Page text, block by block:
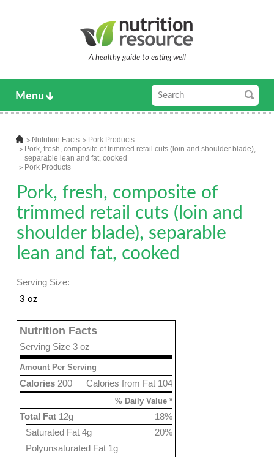
A healthy guide to eating well
Menu
Nutrition Facts
Pork Products
Pork, fresh, composite of trimmed retail cuts (loin and shoulder blade),
separable lean and fat, cooked
Pork Products
Pork, fresh, composite of
trimmed retail cuts (loin and
shoulder blade), separable
lean and fat, cooked
Serving Size:
Nutrition Facts
Serving Size 3 oz
Amount Per Serving
Calories from Fat 104
Calories 200
% Daily Value *
18%
Total Fat 12g
20%
Saturated Fat 4g
Polyunsaturated Fat 1g